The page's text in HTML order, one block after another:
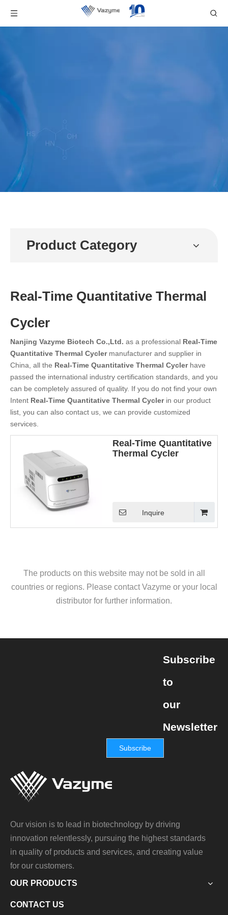
Product Category
Real-Time Quantitative Thermal
Cycler
Nanjing Vazyme Biotech Co.,Ltd. as a professional Real-Time
Quantitative Thermal Cyclermanufacturer and supplier in
China, all the Real-Time Quantitative Thermal Cyclerhave
passed the international industry certification standards, and you
can be completely assured of quality. If you do not find your own
Intent Real-Time Quantitative Thermal Cyclerin our product
list, you can also contact us, we can provide customized
services.
Real-Time Quantitative
Thermal Cycler
Inquire
The products on this website may not be sold in all
countries or regions. Please contact Vazyme or your local
distributor for further information.
Subscribe
to
our
Newsletter
Subscribe
Our vision is to lead in biotechnology by driving
innovation relentlessly, pursuing the highest standards
in quality of products and services, and creating value
for our customers.
OUR PRODUCTS
CONTACT US